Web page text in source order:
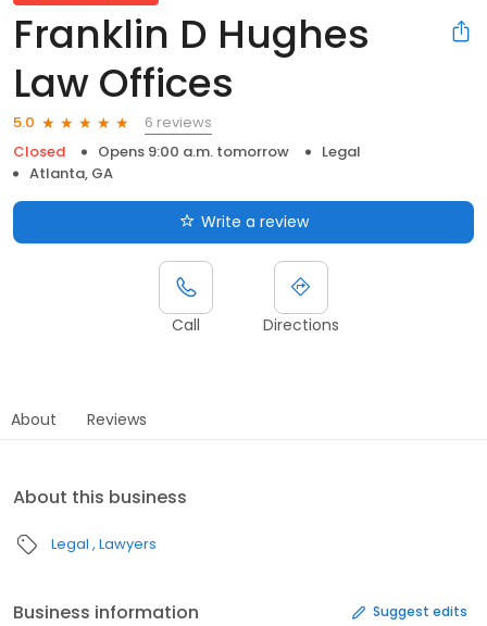
Franklin D Hughes
Law Offices
5.0
6 reviews
Closed
Opens 9:00 a.m. tomorrow
Legal
Atlanta, GA
Write a review
Call Directions
About Reviews
About this business
Legal Lawyers
Business information Suggest edits